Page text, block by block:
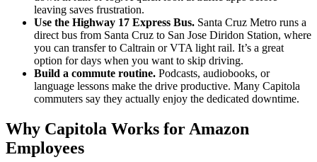
leaving saves frustration.
Use the Highway 17 Express Bus. Santa Cruz Metro runs a
direct bus from Santa Cruz to San Jose Diridon Station, where
you can transfer to Caltrain or VTA light rail. It’s a great
option for days when you want to skip driving.
Build a commute routine. Podcasts, audiobooks, or
language lessons make the drive productive. Many Capitola
commuters say they actually enjoy the dedicated downtime.
Why Capitola Works for Amazon
Employees